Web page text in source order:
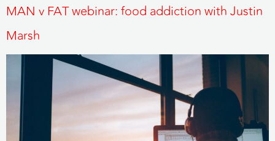
MAN v FAT webinar: food addiction with Justin
Marsh